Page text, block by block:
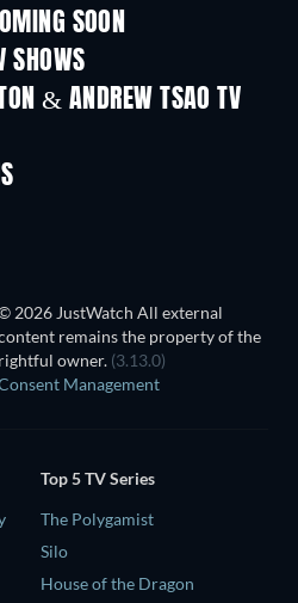
SOONTV
SHOWSSeason 2
& ANDREW TSAO TV
2026 JustWatch All external
remains the property of the
rightful owner. (3.13.0)
Management
Top 5 TV Series
The Polygamist
Silo
House of the Dragon